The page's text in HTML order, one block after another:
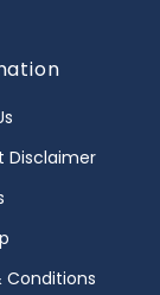
Disclaimer
Conditions